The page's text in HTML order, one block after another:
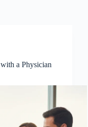
a Physician